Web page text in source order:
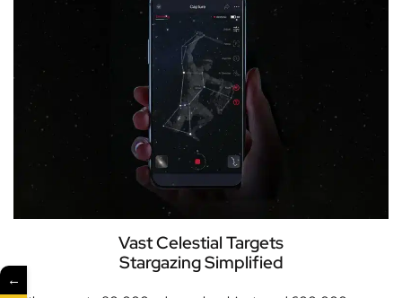
Vast Celestial Targets
Stargazing Simplified
←